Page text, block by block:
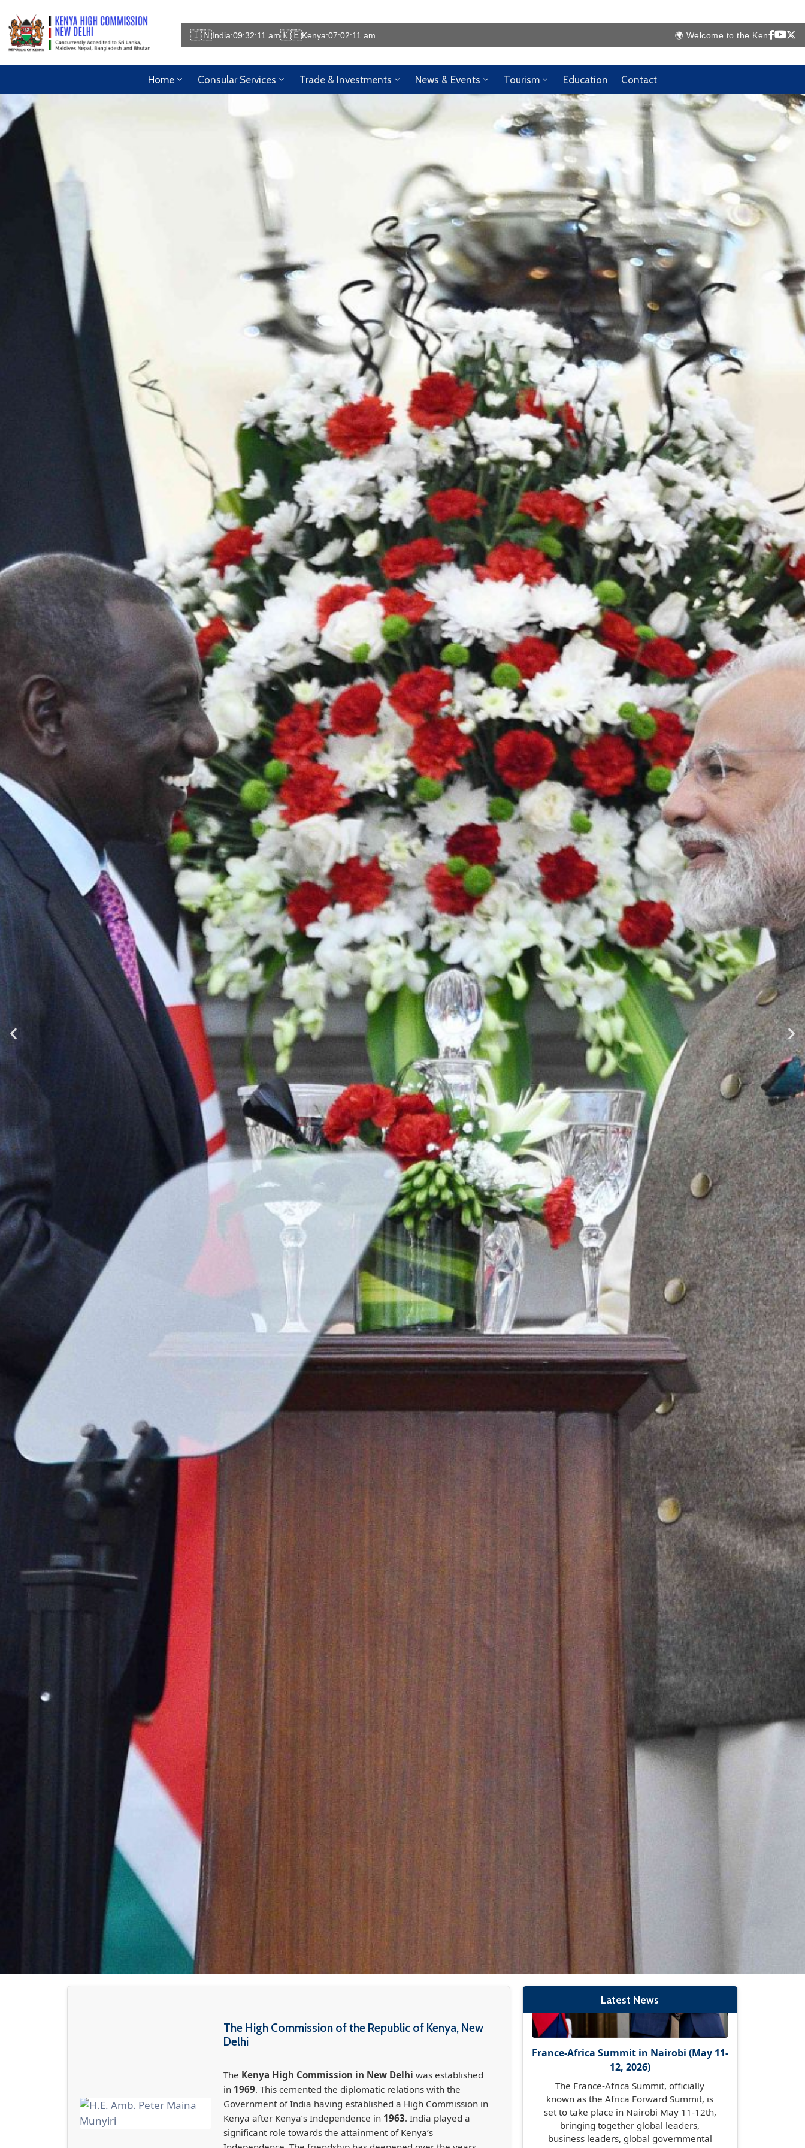
🇮🇳India:09:32:16 am🇰🇪Kenya:07:02:16 am
Home Consular Services Trade & Investments News & Events Tourism Education Contact
The High Commission of the Republic of Kenya, New
Delhi
The Kenya High Commission in New Delhi was established
in 1969. This cemented the diplomatic relations with the
Government of India having established a High Commission in
Kenya after Kenya’s Independence in 1963. India played a
significant role towards the attainment of Kenya’s
Latest News
France-Africa Summit in Nairobi (May 11-
12, 2026)
The France-Africa Summit, officially
known as the Africa Forward Summit, is
set to take place in Nairobi May 11-12th,
bringing together global leaders,
business leaders, global governmental
organisations, international financial
institutions, tech leaders, entrepreneurs
and many more.
Diplomatic Dinner Hosted by H.E Amb.